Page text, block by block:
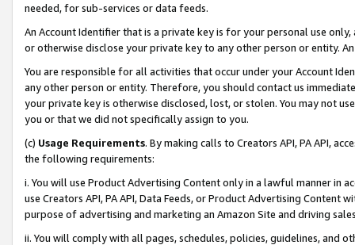
needed, for sub-services or data feeds.
An Account Identifier that is a private key is for your personal use
or otherwise disclose your private key to any other person or entity.
You are responsible for all activities that occur under your Account
any other person or entity. Therefore, you should contact us
your private key is otherwise disclosed, lost, or stolen. You may not
you or that we did not specifically assign to you.
(c) Usage Requirements. By making calls to Creators API, PA API,
the following requirements:
i. You will use Product Advertising Content only in a lawful manner in
use Creators API, PA API, Data Feeds, or Product Advertising
purpose of advertising and marketing an Amazon Site and driving
ii. You will comply with all pages, schedules, policies, guidelines, and